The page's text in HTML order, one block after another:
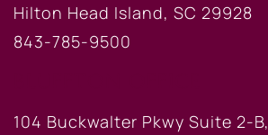
Hilton Head Island, SC 29928
843-785-9500
104 Buckwalter Pkwy Suite 2-B,